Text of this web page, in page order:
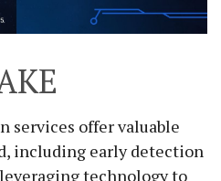
offer valuable
including early detection
technology to